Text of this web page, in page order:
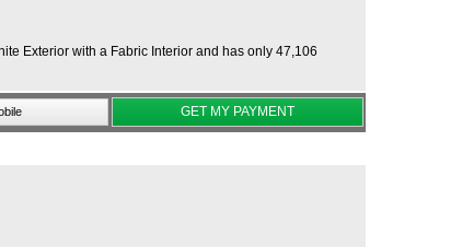
Exterior with a Fabric Interior and has only 47,106
GET MY PAYMENT